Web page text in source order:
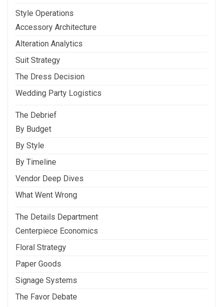
Style Operations
Accessory Architecture
Alteration Analytics
Suit Strategy
The Dress Decision
Wedding Party Logistics
The Debrief
By Budget
By Style
By Timeline
Vendor Deep Dives
What Went Wrong
The Details Department
Centerpiece Economics
Floral Strategy
Paper Goods
Signage Systems
The Favor Debate